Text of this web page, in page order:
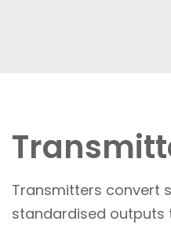
Transmitters convert
standardised outputs